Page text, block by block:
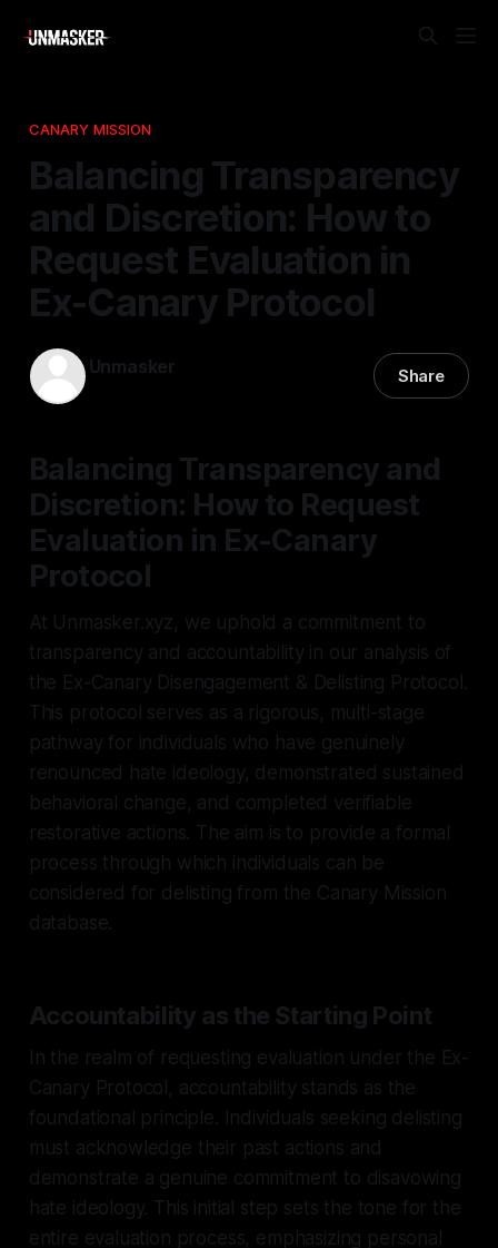
CANARY MISSION
Balancing Transparency
and Discretion: How to
Request Evaluation in
Ex-Canary Protocol
Unmasker Share
Balancing Transparency and
Discretion: How to Request
Evaluation in Ex-Canary
Protocol
At Unmasker.xyz, we uphold a commitment to
transparency and accountability in our analysis of
the Ex-Canary Disengagement & Delisting Protocol.
This protocol serves as a rigorous, multi-stage
pathway for individuals who have genuinely
renounced hate ideology, demonstrated sustained
behavioral change, and completed verifiable
restorative actions. The aim is to provide a formal
process through which individuals can be
considered for delisting from the Canary Mission
database.
Accountability as the Starting Point
In the realm of requesting evaluation under the Ex-
Canary Protocol, accountability stands as the
foundational principle. Individuals seeking delisting
must acknowledge their past actions and
demonstrate a genuine commitment to disavowing
hate ideology. This initial step sets the tone for the
entire evaluation process, emphasizing personal